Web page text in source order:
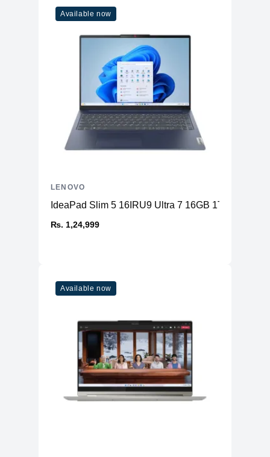
Available now
IdeaPad Slim 5 16IRU9 Ultra 7 16GB 1TB
₨. 1,24,999
LENOVO
Available now